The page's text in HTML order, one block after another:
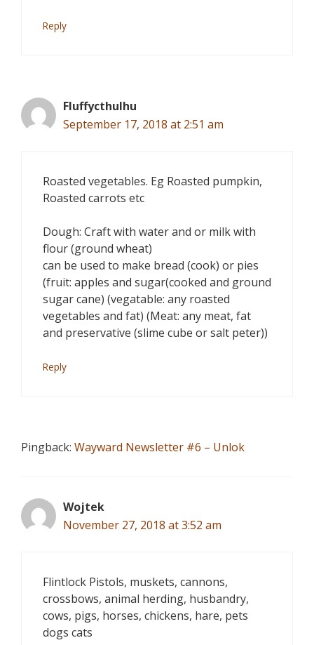
Reply
Fluffycthulhu
September 17, 2018 at 2:51 am
Roasted vegetables. Eg Roasted pumpkin,
Roasted carrots etc
Dough: Craft with water and or milk with
flour (ground wheat)
can be used to make bread (cook) or pies
(fruit: apples and sugar(cooked and ground
sugar cane) (vegatable: any roasted
vegetables and fat) (Meat: any meat, fat
and preservative (slime cube or salt peter))
Reply
Pingback: Wayward Newsletter #6 – Unlok
Wojtek
November 27, 2018 at 3:52 am
Flintlock Pistols, muskets, cannons,
crossbows, animal herding, husbandry,
cows, pigs, horses, chickens, hare, pets
dogs cats